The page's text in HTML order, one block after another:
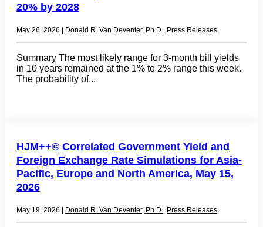
20% by 2028
May 26, 2026 | Donald R. Van Deventer, Ph.D. Press Releases
Summary The most likely range for 3-month bill yields
in 10 years remained at the 1% to 2% range this week.
The probability of...
HJM++© Correlated Government Yield and
Foreign Exchange Rate Simulations for Asia-
Pacific, Europe and North America, May 15,
2026
May 19, 2026 Donald R. Van Deventer, Ph.D., Press Releases